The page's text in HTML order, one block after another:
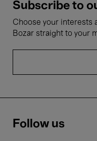
Subscribe to
Choose your interests
Bozar straight to your
Follow us